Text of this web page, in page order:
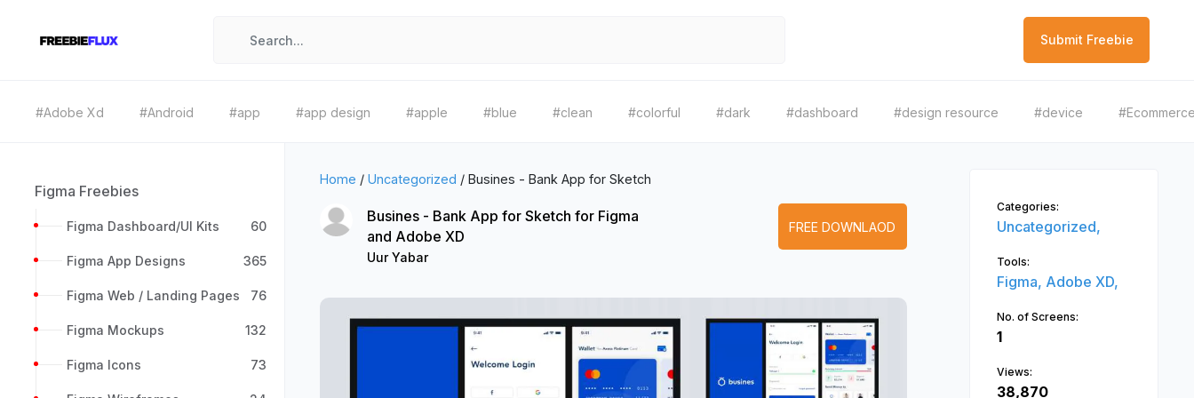
Submit Freebie
#Adobe Xd #Android #app #app design #apple #blue #clean #colorful #dark #dashboard #design resource #device
Figma Freebies
Figma Dashboard/UI Kits 60
Figma App Designs 365
Figma Web / Landing Pages 76
Figma Mockups 132
Figma Icons 73
Home / Uncategorized / Busines - Bank App for Sketch
Busines - Bank App for Sketch for Figma
and Adobe XD
Uur Yabar
FREE DOWNLAOD
Categories:
Uncategorized,
Tools:
Figma, Adobe XD,
No. of Screens:
1
Views:
38,870